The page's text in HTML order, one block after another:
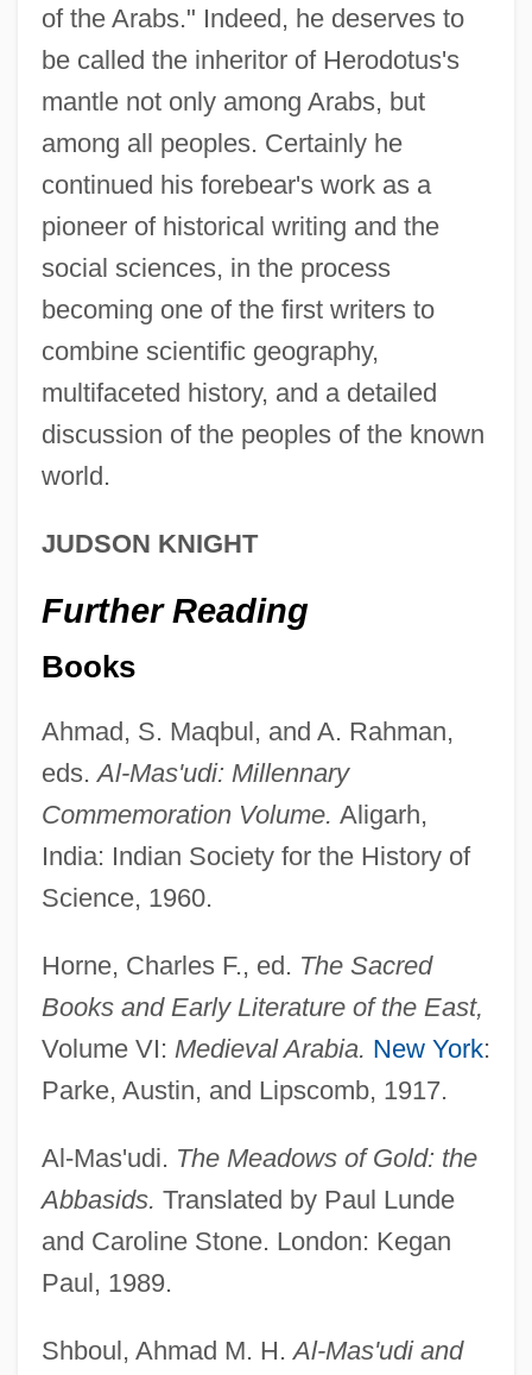
of the Arabs." Indeed, he deserves to
be called the inheritor of Herodotus's
mantle not only among Arabs, but
among all peoples. Certainly he
continued his forebear's work as a
pioneer of historical writing and the
social sciences, in the process
becoming one of the first writers to
combine scientific geography,
multifaceted history, and a detailed
discussion of the peoples of the known
world.
JUDSON KNIGHT
Further Reading
Books
Ahmad, S. Maqbul, and A. Rahman,
eds.Al-Mas'udi: Millennary
Commemoration Volume. Aligarh,
India: Indian Society for the History of
Science, 1960.
Horne, Charles F., ed. The Sacred
Books and Early Literature of the East,
Volume VI: Medieval Arabia. New York:
Parke, Austin, and Lipscomb, 1917.
Al-Mas'udi. The Meadows of Gold: the
Abbasids. Translated by Paul Lunde
and Caroline Stone. London: Kegan
Paul, 1989.
Shboul, Ahmad M. H.Al-Mas'udi and
Al-Maqdisi Travels Throughout The
Muslim World
Al-Man??r Al-Yah?d?
Al-Maj?s
Al-Mahd?
Al-Mahani, Also Known As Abu Abd Allah
Muhammad Ibn Isa
Modari), Judah Ha-Kohen Ben Eleazar
(Eliezer?) He-?asid
Al-M?tur?d?, Ab? Mans?r Mu?ammad
Al-Law?